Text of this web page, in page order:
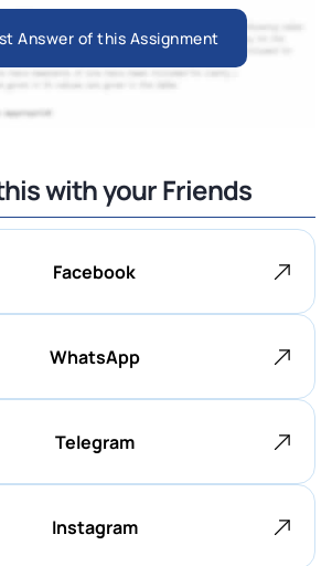
Answer of this Assignment
with your Friends
Facebook
WhatsApp
Telegram
Instagram